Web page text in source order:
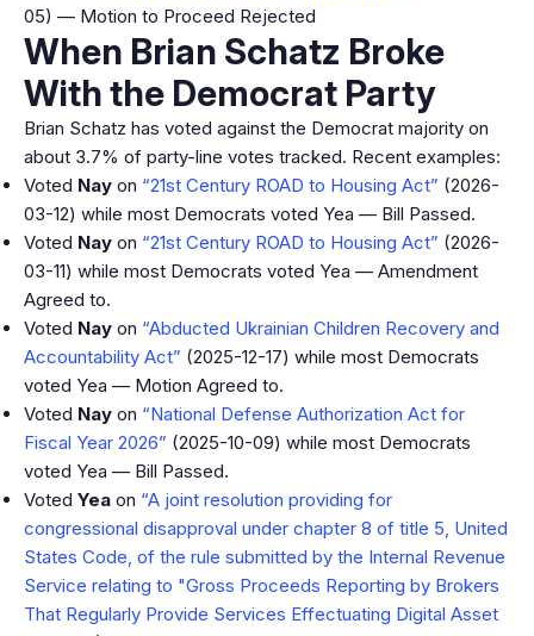
05) — Motion to Proceed Rejected
When Brian Schatz Broke
With the Democrat Party
Brian Schatz has voted against the Democrat majority on
about 3.7% of party-line votes tracked. Recent examples:
Voted Nay on “21st Century ROAD to Housing Act” (2026-
03-12) while most Democrats voted Yea — Bill Passed.
Voted Nay on “21st Century ROAD to Housing Act” (2026-
03-11) while most Democrats voted Yea — Amendment
Agreed to.
Voted Nay on “Abducted Ukrainian Children Recovery and
Accountability Act” (2025-12-17) while most Democrats
voted Yea — Motion Agreed to.
Voted Nay on “National Defense Authorization Act for
Fiscal Year 2026” (2025-10-09) while most Democrats
voted Yea — Bill Passed.
Voted Yea on “A joint resolution providing for
congressional disapproval under chapter 8 of title 5, United
States Code, of the rule submitted by the Internal Revenue
Service relating to "Gross Proceeds Reporting by Brokers
That Regularly Provide Services Effectuating Digital Asset